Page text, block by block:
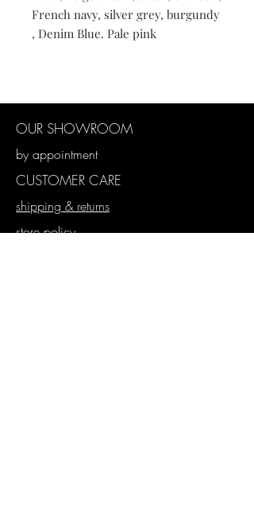
French navy, silver grey, burgundy
, Denim Blue. Pale pink
OUR SHOWROOM
by appointment
CUSTOMER CARE
shipping & returns
store policy